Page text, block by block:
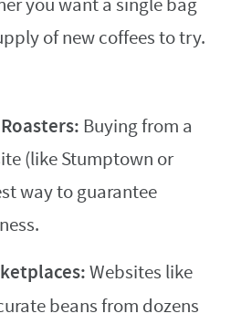
of new coffees to try.
Buying from a
(like Stumptown or
way to guarantee
Websites like
beans from dozens